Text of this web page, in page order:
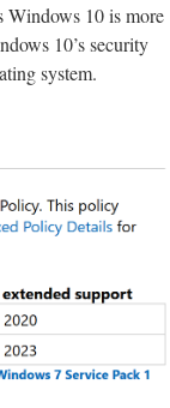
Windows 10 is more
10’s security
system.